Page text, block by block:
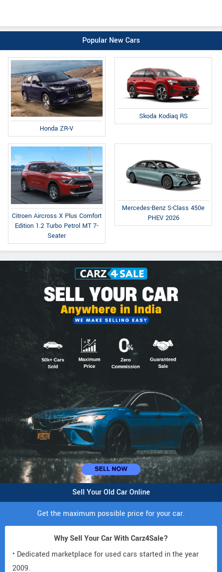
Popular New Cars
Honda ZR-V
Skoda Kodiaq RS
Citroen Aircross X Plus Comfort
Edition 1.2 Turbo Petrol MT 7-
Seater
Mercedes-Benz S-Class 450e
PHEV 2026
Sell Your Old Car Online
Get the maximum possible price for your car.
Why Sell Your Car With Carz4Sale?
• Dedicated marketplace for used cars started in the year
2009.